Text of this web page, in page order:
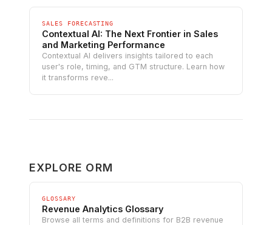
SALES FORECASTING
Contextual AI: The Next Frontier in Sales
and Marketing Performance
Contextual AI delivers insights tailored to each
user's role, timing, and GTM structure. Learn how
it transforms reve...
EXPLORE ORM
GLOSSARY
Revenue Analytics Glossary
Browse all terms and definitions for B2B revenue